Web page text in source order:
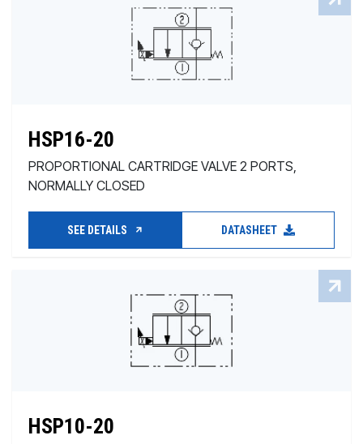
HSP16-20
PROPORTIONAL CARTRIDGE VALVE 2 PORTS,
NORMALLY CLOSED
SEE DETAILS DATASHEET
HSP10-20